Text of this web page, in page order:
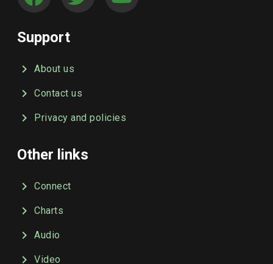
Support
About us
Contact us
Privacy and policies
Other links
Connect
Charts
Audio
Video